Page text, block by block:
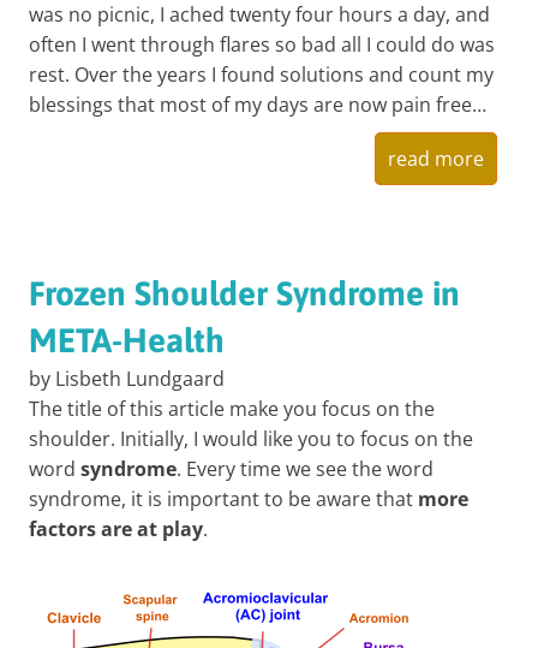
was no picnic, I ached twenty four hours a day, and
often I went through flares so bad all I could do was
rest. Over the years I found solutions and count my
blessings that most of my days are now pain free…
read more
Frozen Shoulder Syndrome in
META-Health
by Lisbeth Lundgaard
The title of this article make you focus on the
shoulder. Initially, I would like you to focus on the
word syndrome. Every time we see the word
syndrome, it is important to be aware that more
factors are at play.